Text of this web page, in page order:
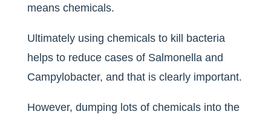
means chemicals.
Ultimately using chemicals to kill bacteria
helps to reduce cases of Salmonella and
Campylobacter, and that is clearly important.
However, dumping lots of chemicals into the